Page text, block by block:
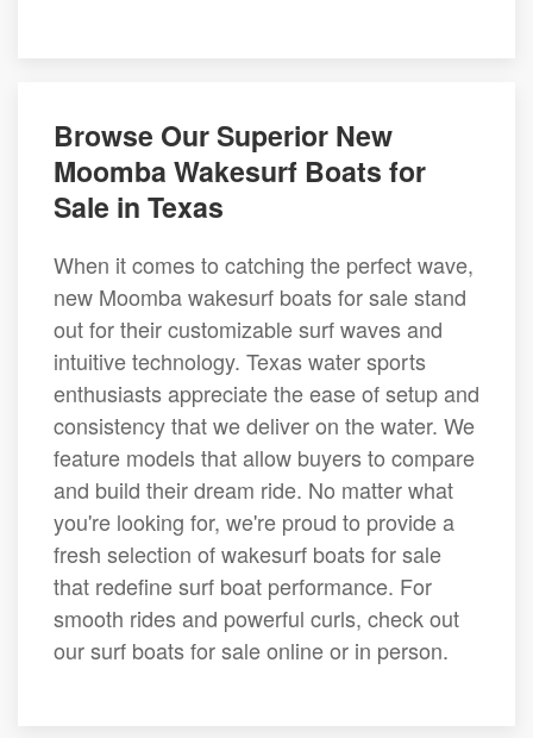
Browse Our Superior New
Moomba Wakesurf Boats for
Sale in Texas
When it comes to catching the perfect wave,
new Moomba wakesurf boats for sale stand
out for their customizable surf waves and
intuitive technology. Texas water sports
enthusiasts appreciate the ease of setup and
consistency that we deliver on the water. We
feature models that allow buyers to compare
and build their dream ride. No matter what
you're looking for, we're proud to provide a
fresh selection of wakesurf boats for sale
that redefine surf boat performance. For
smooth rides and powerful curls, check out
our surf boats for sale online or in person.